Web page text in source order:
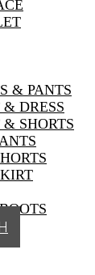
& PANTS
DRESS
SHORTS